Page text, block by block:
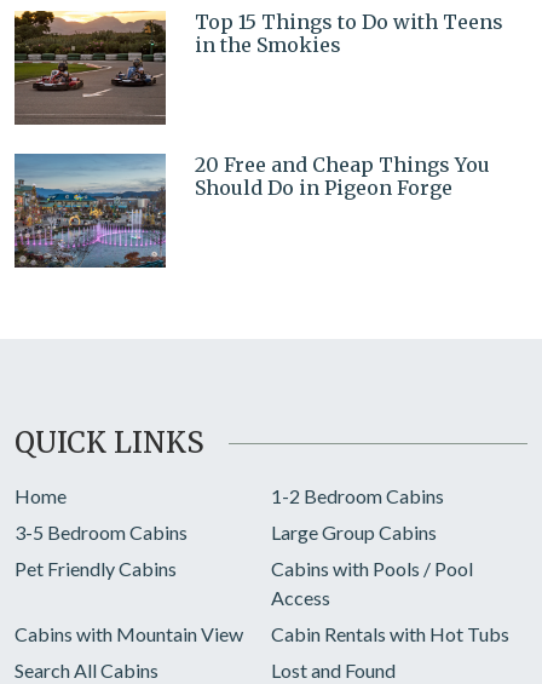
Top 15 Things to Do with Teens
in the Smokies
20 Free and Cheap Things You
Should Do in Pigeon Forge
QUICK LINKS
Home
1-2 Bedroom Cabins
3-5 Bedroom Cabins
Large Group Cabins
Pet Friendly Cabins
Cabins with Pools / Pool
Access
Cabins with Mountain View
Cabin Rentals with Hot Tubs
Search All Cabins
Lost and Found